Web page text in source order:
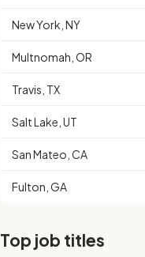
New York, NY
Multnomah, OR
Travis, TX
Salt Lake, UT
San Mateo, CA
Fulton, GA
Top job titles